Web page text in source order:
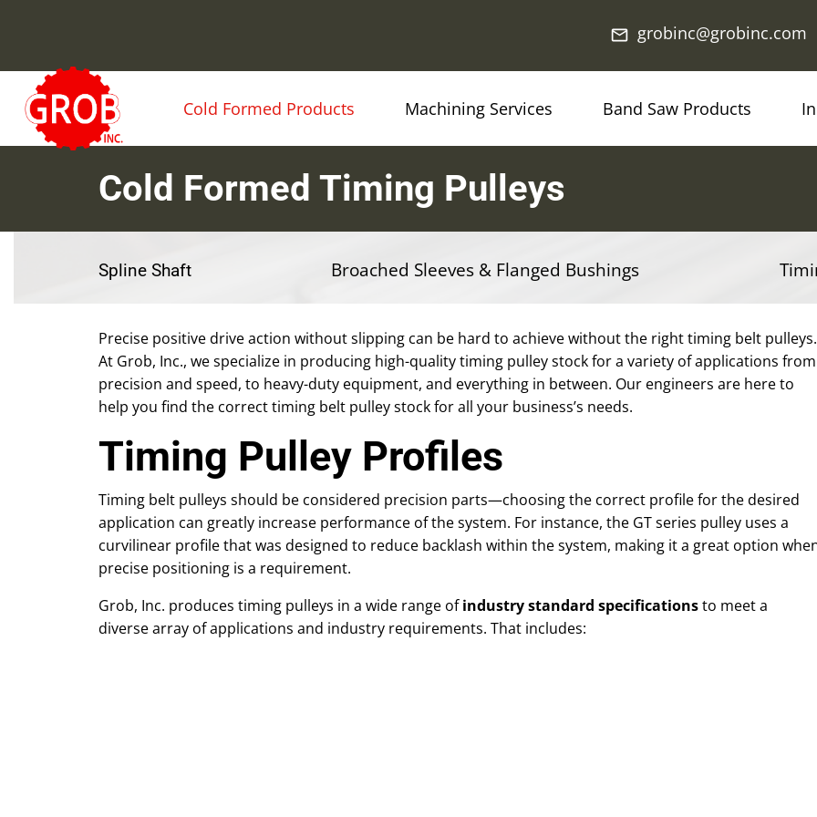
mail_outline grobinc@grobinc.com
Cold Formed Products Machining Services Band Saw Products
Cold Formed Timing Pulleys
Spline Shaft Broached Sleeves & Flanged Bushings
Precise positive drive action without slipping can be hard to achieve without the right timing belt pulleys.
At Grob, Inc., we specialize in producing high-quality timing pulley stock for a variety of applications from
precision and speed, to heavy-duty equipment, and everything in between. Our engineers are here to
help you find the correct timing belt pulley stock for all your business’s needs.
Timing Pulley Profiles
Timing belt pulleys should be considered precision parts—choosing the correct profile for the desired
application can greatly increase performance of the system. For instance, the GT series pulley uses a
curvilinear profile that was designed to reduce backlash within the system, making it a great option
precise positioning is a requirement.
Grob, Inc. produces timing pulleys in a wide range ofindustry standard specificationsto meet a
diverse array of applications and industry requirements. That includes: